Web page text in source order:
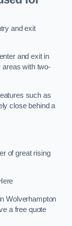
and exit
and exit in
areas with two-
such as
close behind a
of great rising
Wolverhampton
a free quote